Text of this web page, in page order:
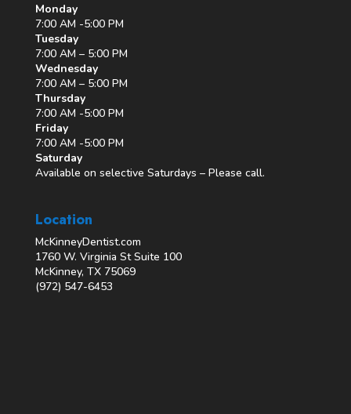
Monday
7:00 AM -5:00 PM
Tuesday
7:00 AM – 5:00 PM
Wednesday
7:00 AM – 5:00 PM
Thursday
7:00 AM -5:00 PM
Friday
7:00 AM -5:00 PM
Saturday
Available on selective Saturdays – Please call.
Location
McKinneyDentist.com
1760 W. Virginia St Suite 100
McKinney, TX 75069
(972) 547-6453